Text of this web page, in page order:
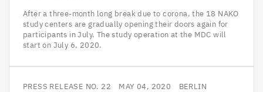
After a three-month long break due to corona, the 18 NAKO
study centers are gradually opening their doors again for
participants in July. The study operation at the MDC will
start on July 6, 2020.
PRESS RELEASE NO. 22 MAY 04, 2020 BERLIN